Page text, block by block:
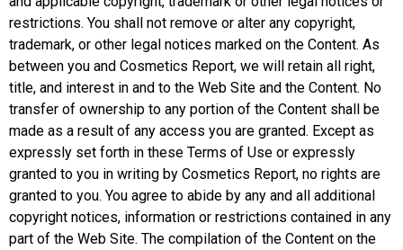
restrictions. You shall not remove or alter any copyright,
trademark, or other legal notices marked on the Content. As
between you and Cosmetics Report, we will retain all right,
title, and interest in and to the Web Site and the Content. No
transfer of ownership to any portion of the Content shall be
made as a result of any access you are granted. Except as
expressly set forth in these Terms of Use or expressly
granted to you in writing by Cosmetics Report, no rights are
granted to you. You agree to abide by any and all additional
copyright notices, information or restrictions contained in any
part of the Web Site. The compilation of the Content on the